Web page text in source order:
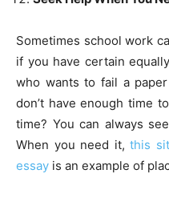
Sometimes school work
if you have certain
who wants to fail a
don’t have enough time
time? You can always
When you need it, this
essay is an example of